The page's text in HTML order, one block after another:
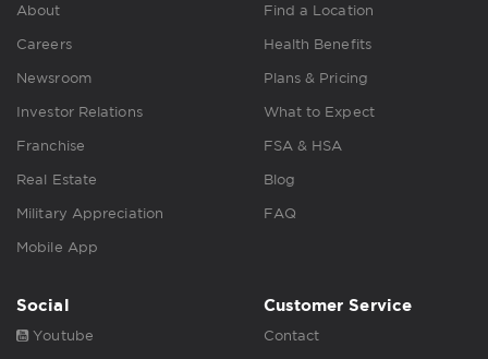
About
Careers
Newsroom
Investor Relations
Franchise
Real Estate
Military Appreciation
Mobile App
Find a Location
Health Benefits
Plans & Pricing
What to Expect
FSA & HSA
Blog
FAQ
Social
Youtube
Customer Service
Contact